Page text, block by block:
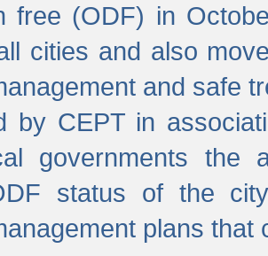
free (ODF) in
cities and also
and safe
by CEPT in
governments the
status of the
plans